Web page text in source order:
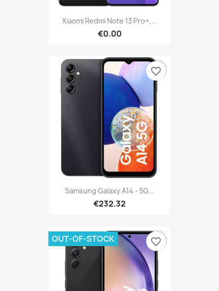
Xiaomi Redmi Note 13 Pro+,...
€0.00
Samsung Galaxy A14 - 5G...
€232.32
favorite_border
OUT-OF-STOCK favorite_border